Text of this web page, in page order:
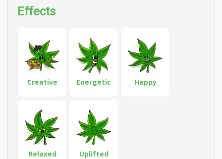
Effects
Creative Energetic Happy
Relaxed Uplifted